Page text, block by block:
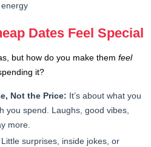
Dates Feel Special
but how do you make themfeel
it?
Not the Price: It’s about what you
you spend. Laughs, good vibes,
more.
Little surprises, inside jokes, or